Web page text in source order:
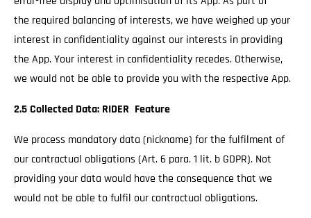
the required balancing of interests, we have weighed up your
interest in confidentiality against our interests in providing
the App. Your interest in confidentiality recedes. Otherwise,
we would not be able to provide you with the respective App.
2.5 Collected Data: RIDER Feature
We process mandatory data (nickname) for the fulfilment of
our contractual obligations (Art. 6 para. 1 lit. b GDPR). Not
providing your data would have the consequence that we
would not be able to fulfil our contractual obligations.